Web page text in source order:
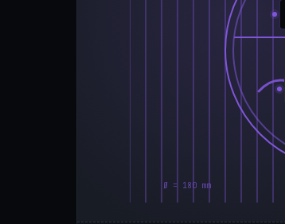
Ø = 180 mm